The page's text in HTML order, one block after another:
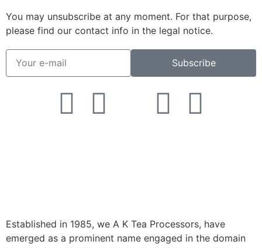
You may unsubscribe at any moment. For that purpose,
please find our contact info in the legal notice.
Subscribe
Established in 1985, we A K Tea Processors, have
emerged as a prominent name engaged in the domain